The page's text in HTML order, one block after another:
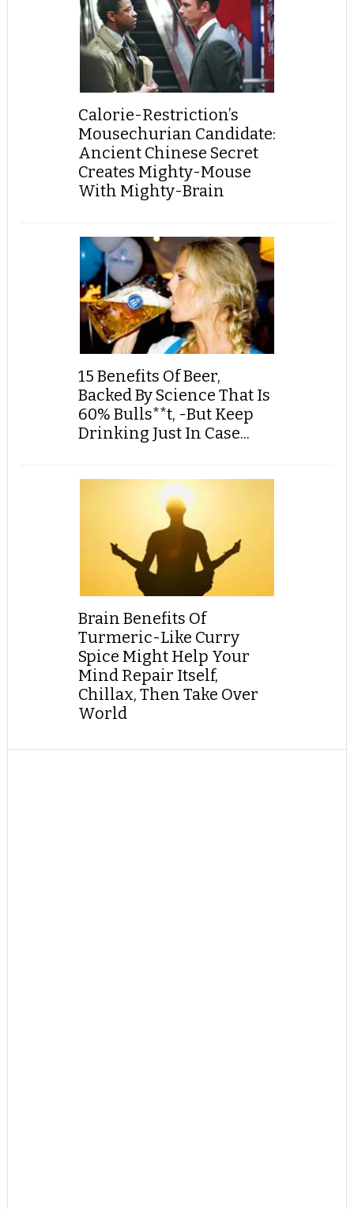
Calorie-Restriction’s
Mousechurian Candidate:
Ancient Chinese Secret
Creates Mighty-Mouse
With Mighty-Brain
15 Benefits Of Beer,
Backed By Science That Is
60% Bulls**t, -But Keep
Drinking Just In Case...
Brain Benefits Of
Turmeric-Like Curry
Spice Might Help Your
Mind Repair Itself,
Chillax, Then Take Over
World